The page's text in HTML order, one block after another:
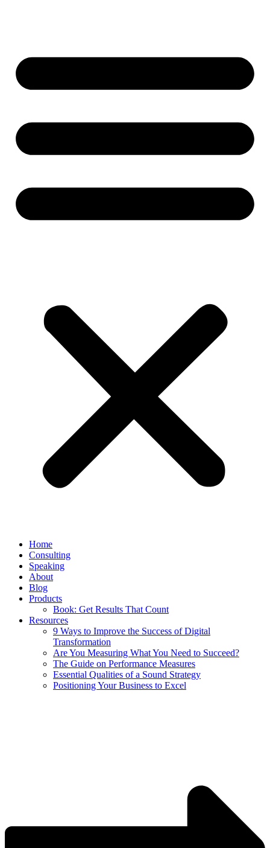
Home
Consulting
Speaking
About
Blog
Products
Book: Get Results That Count
Resources
9 Ways to Improve the Success of Digital
Transformation
Are You Measuring What You Need to Succeed?
The Guide on Performance Measures
Essential Qualities of a Sound Strategy
Positioning Your Business to Excel